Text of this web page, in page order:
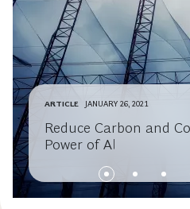
ARTICLE JANUARY 26, 2021
Reduce Carbon and
Power of AI